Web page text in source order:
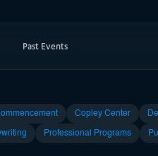
Past Events
Copley Center
Professional Programs